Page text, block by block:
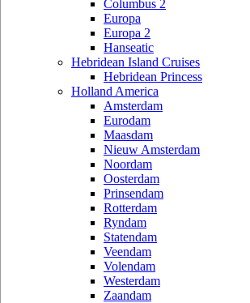
Columbus 2
Europa
Europa 2
Hanseatic
Hebridean Island Cruises
Hebridean Princess
Holland America
Amsterdam
Eurodam
Maasdam
Nieuw Amsterdam
Noordam
Oosterdam
Prinsendam
Rotterdam
Ryndam
Statendam
Veendam
Volendam
Westerdam
Zaandam